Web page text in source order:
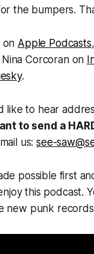
the bumpers.
on Apple Podcasts,
Nina Corcoran on
.
like to hear
to send a
us:see-
possible first
this podcast.
new punk